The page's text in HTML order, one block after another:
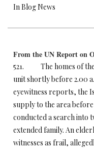
In Blog News
From the UN Report on
521. The homes of the
unit shortly before 2.00
eyewitness reports, the
supply to the area
conducted a search into
extended family. An
witnesses as frail,